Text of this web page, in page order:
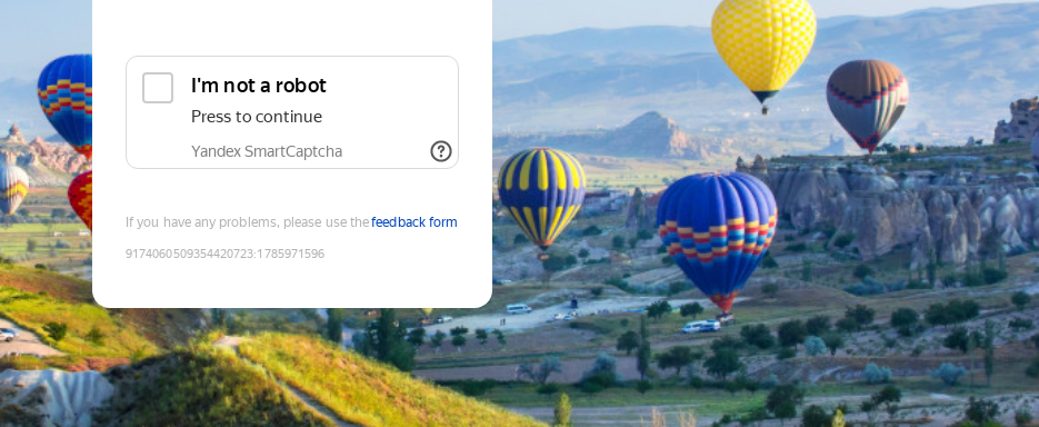
I'm not a robot
Press to continue
Yandex SmartCaptcha
If you have any problems, please use thefeedback form
9174060509354420723:1785971596